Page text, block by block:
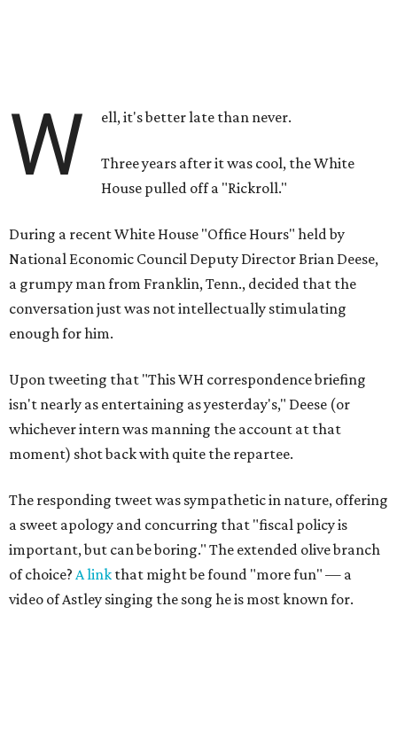
W ell, it's better late than never.
Three years after it was cool, the White
House pulled off a "Rickroll."
During a recent White House "Office Hours" held by
National Economic Council Deputy Director Brian Deese,
a grumpy man from Franklin, Tenn., decided that the
conversation just was not intellectually stimulating
enough for him.
Upon tweeting that "This WH correspondence briefing
isn't nearly as entertaining as yesterday's," Deese (or
whichever intern was manning the account at that
moment) shot back with quite the repartee.
The responding tweet was sympathetic in nature, offering
a sweet apology and concurring that "fiscal policy is
important, but can be boring." The extended olive branch
of choice? A link that might be found "more fun" — a
video of Astley singing the song he is most known for.